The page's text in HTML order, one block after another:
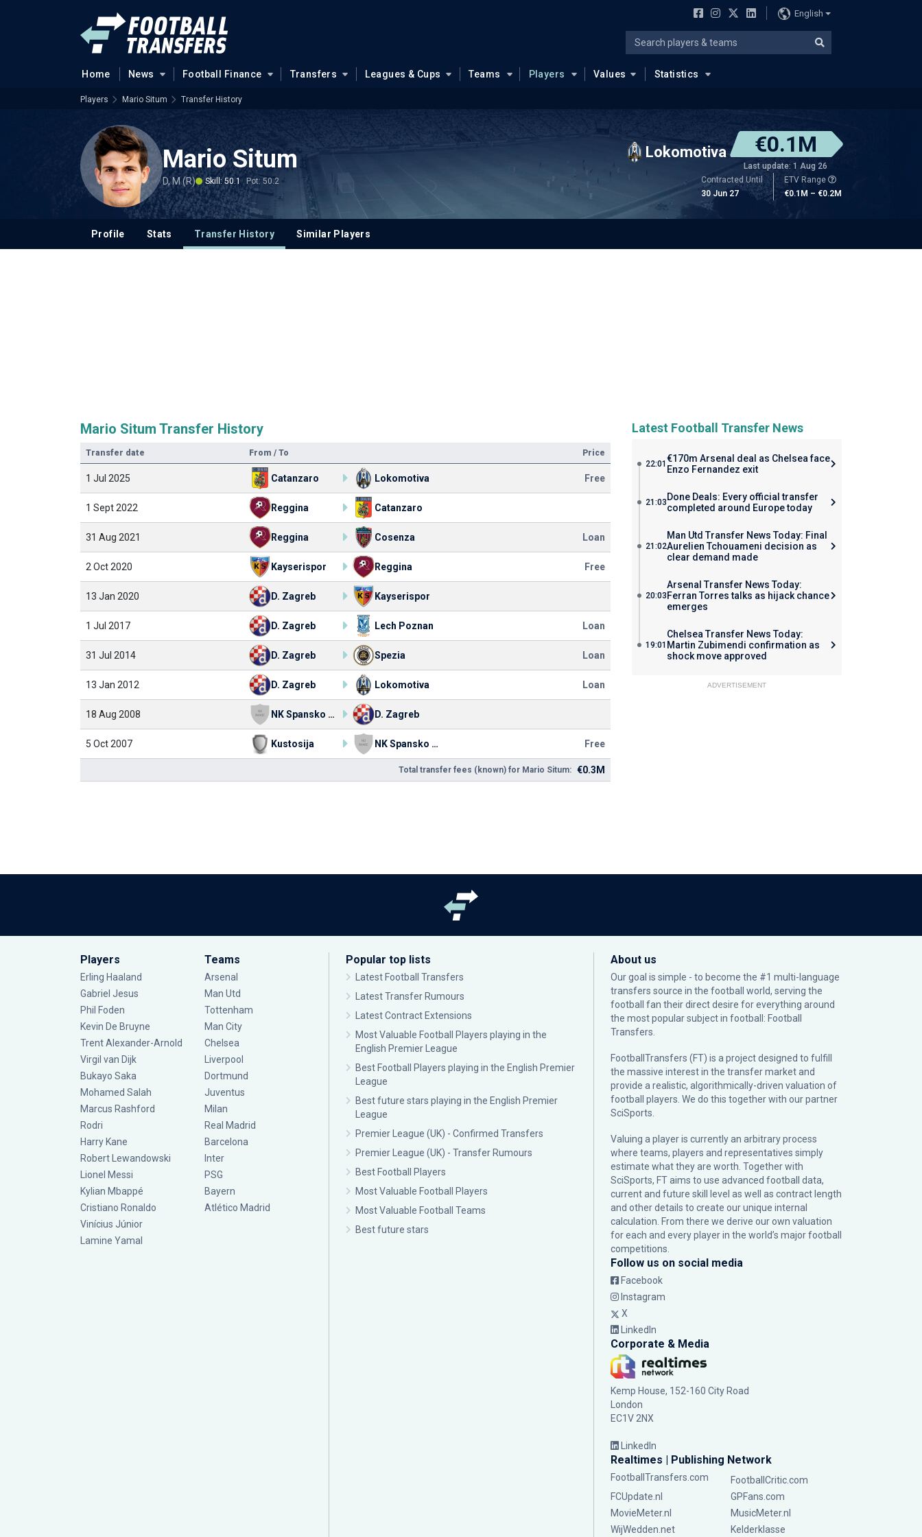
English
Home News Football Finance Transfers Leagues & Cups Teams Players Values Statistics
Players Mario Situm Transfer History
Mario Situm
D, M (R) Skill: 50.1 Pot: 50.2
Lokomotiva €0.1M
Last update: 1 Aug 26
Contracted Until
30 Jun 27
ETV Range
€0.1M – €0.2M
Profile Stats Transfer History Similar Players
Mario Situm Transfer History
Transfer date From / To Price
1 Jul 2025 Catanzaro Lokomotiva Free
1 Sept 2022 Reggina Catanzaro
31 Aug 2021 Reggina Cosenza Loan
2 Oct 2020 Kayserispor Reggina Free
13 Jan 2020 D. Zagreb Kayserispor
1 Jul 2017 D. Zagreb Lech Poznan Loan
31 Jul 2014 D. Zagreb Spezia Loan
13 Jan 2012 D. Zagreb Lokomotiva Loan
18 Aug 2008 NK Spansko Zagreb D. Zagreb
5 Oct 2007 Kustosija NK Spansko Zagreb Free
Total transfer fees (known) for Mario Situm: €0.3M
Latest Football Transfer News
22:01 €170m Arsenal deal as Chelsea face
Enzo Fernandez exit
21:03 Done Deals: Every official transfer
completed around Europe today
21:02
Man Utd Transfer News Today: Final
Aurelien Tchouameni decision as
clear demand made
20:03
Arsenal Transfer News Today:
Ferran Torres talks as hijack chance
emerges
19:01
Chelsea Transfer News Today:
Martin Zubimendi confirmation as
shock move approved
ADVERTISEMENT
Players
Erling Haaland
Gabriel Jesus
Phil Foden
Kevin De Bruyne
Trent Alexander-Arnold
Virgil van Dijk
Bukayo Saka
Mohamed Salah
Marcus Rashford
Rodri
Harry Kane
Robert Lewandowski
Lionel Messi
Kylian Mbappé
Cristiano Ronaldo
Vinícius Júnior
Lamine Yamal
Teams
Arsenal
Man Utd
Tottenham
Man City
Chelsea
Liverpool
Dortmund
Juventus
Milan
Real Madrid
Barcelona
Inter
PSG
Bayern
Atlético Madrid
Popular top lists
Latest Football Transfers
Latest Transfer Rumours
Latest Contract Extensions
Most Valuable Football Players playing in the
English Premier League
Best Football Players playing in the English Premier
League
Best future stars playing in the English Premier
League
Premier League (UK) - Confirmed Transfers
Premier League (UK) - Transfer Rumours
Best Football Players
Most Valuable Football Players
Most Valuable Football Teams
Best future stars
About us
Our goal is simple - to become the #1 multi-language
transfers source in the football world, serving the
football fan their direct desire for everything around
the most popular subject in football: Football
Transfers.
FootballTransfers (FT) is a project designed to fulfill
the massive interest in the transfer market and
provide a realistic, algorithmically-driven valuation of
football players. We do this together with our partner
SciSports
Valuing a player is currently an arbitrary process
where teams, players and representatives simply
estimate what they are worth. Together with
SciSports, FT aims to use advanced football data,
current and future skill level as well as contract length
and other details to create our unique internal
calculation. From there we derive our own valuation
for each and every player in the world’s major football
competitions.
Follow us on social media
Facebook
Instagram
X
LinkedIn
Corporate & Media
Kemp House, 152-160 City Road
London
EC1V 2NX
LinkedIn
Realtimes | Publishing Network
FootballTransfers.com
FootballCritic.com
FCUpdate.nl
GPFans.com
MovieMeter.nl
MusicMeter.nl
WijWedden.net
Kelderklasse